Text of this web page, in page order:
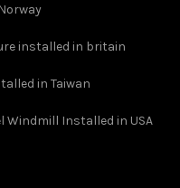
installed in britain
in Taiwan
Windmill Installed in USA